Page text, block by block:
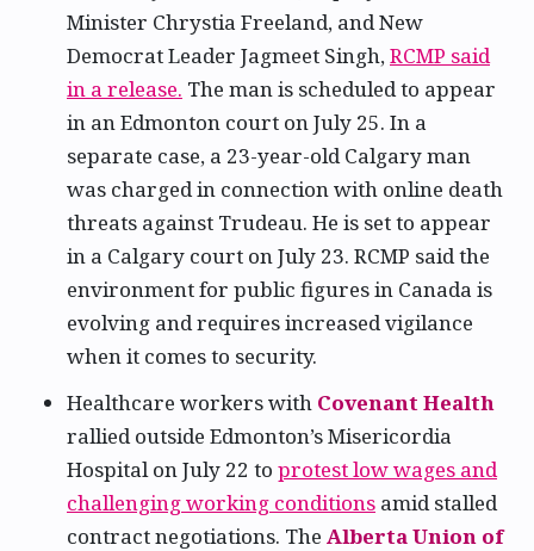
Minister Chrystia Freeland, and New
Democrat Leader Jagmeet Singh,RCMP said
in a release. The man is scheduled to appear
in an Edmonton court on July 25. In a
separate case, a 23-year-old Calgary man
was charged in connection with online death
threats against Trudeau. He is set to appear
in a Calgary court on July 23. RCMP said the
environment for public figures in Canada is
evolving and requires increased vigilance
when it comes to security.
Healthcare workers with Covenant Health
rallied outside Edmonton’s Misericordia
Hospital on July 22 to protest low wages and
challenging working conditions amid stalled
contract negotiations. The Alberta Union of